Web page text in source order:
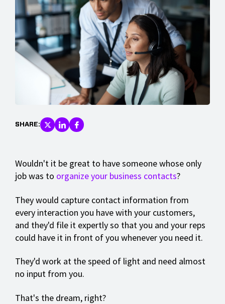
SHARE:
Wouldn't it be great to have someone whose only
job was to organize your business contacts?
They would capture contact information from
every interaction you have with your customers,
and they'd file it expertly so that you and your reps
could have it in front of you whenever you need it.
They'd work at the speed of light and need almost
no input from you.
That's the dream, right?